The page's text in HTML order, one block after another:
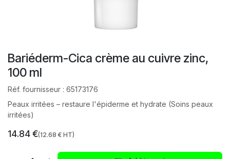
Bariéderm-Cica crème au cuivre zinc,
100 ml
Réf. fournisseur : 65173176
Peaux irritées – restaure l'épiderme et hydrate (Soins peaux
irritées)
14.84€(12.68 € HT)